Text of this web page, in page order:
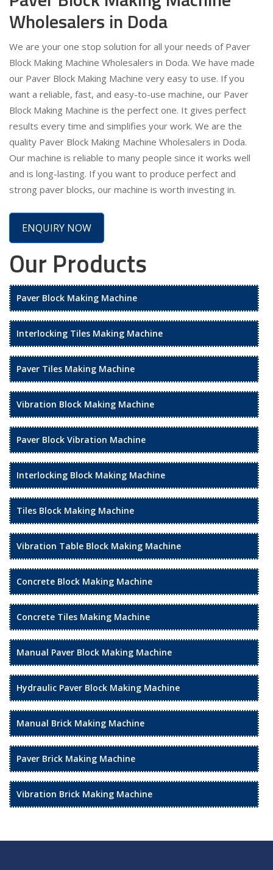
Wholesalers in Doda
We are your one stop solution for all your needs of Paver
Block Making Machine Wholesalers in Doda. We have made
our Paver Block Making Machine very easy to use. If you
want a reliable, fast, and easy-to-use machine, our Paver
Block Making Machine is the perfect one. It gives perfect
results every time and simplifies your work. We are the
quality Paver Block Making Machine Wholesalers in Doda.
Our machine is reliable to many people since it works well
and is long-lasting. If you want to produce perfect and
strong paver blocks, our machine is worth investing in.
ENQUIRY NOW
Our Products
Paver Block Making Machine
Interlocking Tiles Making Machine
Paver Tiles Making Machine
Vibration Block Making Machine
Paver Block Vibration Machine
Interlocking Block Making Machine
Tiles Block Making Machine
Vibration Table Block Making Machine
Concrete Block Making Machine
Concrete Tiles Making Machine
Manual Paver Block Making Machine
Hydraulic Paver Block Making Machine
Manual Brick Making Machine
Paver Brick Making Machine
Vibration Brick Making Machine